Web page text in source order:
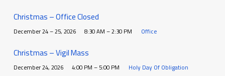
Christmas – Office Closed
December 24 – 25, 2026 8:30 AM – 2:30 PM Office
Christmas – Vigil Mass
December 24, 2026 4:00 PM – 5:00 PM Holy Day Of Obligation